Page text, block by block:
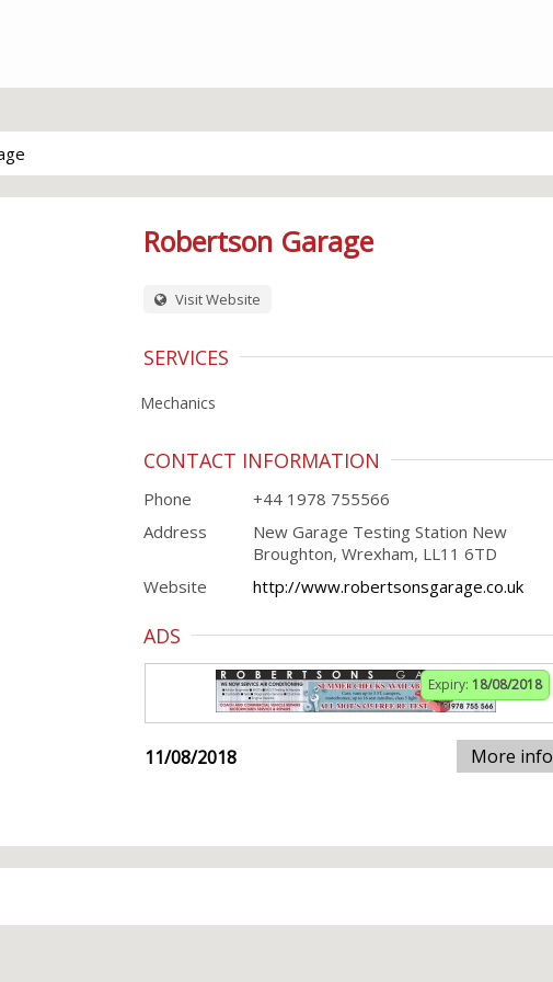
Robertson Garage
Visit Website
SERVICES
Mechanics
CONTACT INFORMATION
Phone
+44 1978 755566
Address
New Garage Testing Station New
Broughton, Wrexham, LL11 6TD
Website
http://www.robertsonsgarage.co.uk
ADS
Expiry: 18/08/2018
11/08/2018 More info